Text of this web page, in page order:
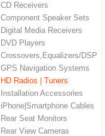
CD Receivers
Component Speaker Sets
Digital Media Receivers
DVD Players
Crossovers,Equalizers/DSP
GPS Navigation Systems
HD Radios | Tuners
Installation Accessories
iPhone|Smartphone Cables
Rear Seat Monitors
Rear View Cameras